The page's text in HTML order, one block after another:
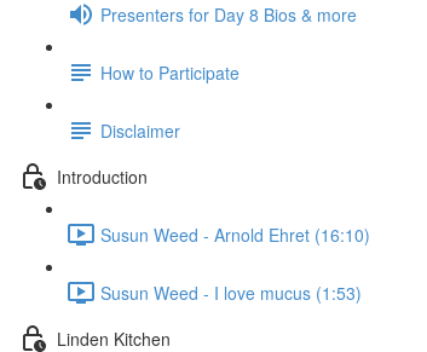
Presenters for Day 8 Bios & more
How to Participate
Disclaimer
Introduction
Susun Weed - Arnold Ehret (16:10)
Susun Weed - I love mucus (1:53)
Linden Kitchen